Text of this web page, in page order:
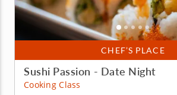
CHEF’S PLACE
Sushi Passion - Date Night
Cooking Class